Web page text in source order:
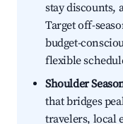
stay discounts,
Target off-
budget-
flexible
Shoulder
that bridges
travelers, local